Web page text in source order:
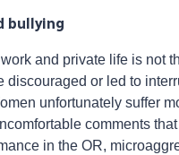
bullying
and private life is not
discouraged or led to
unfortunately suffer
comments
in the OR,